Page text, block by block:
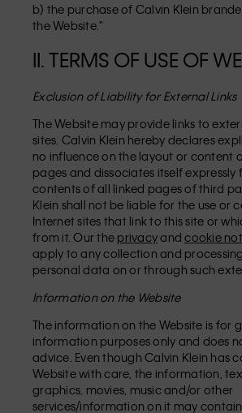
b) the purchase of Calvin Klein
the Website."
II. TERMS OF USE OF
Exclusion of Liability for External Links
The Website may provide links to
sites. Calvin Klein hereby declares
no influence on the layout or content
pages and dissociates itself expressly
contents of all linked pages of third
Klein shall not be liable for the use or
Internet sites that link to this site or
from it. Our the privacyandcookie
apply to any collection and
personal data on or through such
Information on the Website
The information on the Website is for
information purposes only and does
advice. Even though Calvin Klein has
Website with care, the information,
graphics, movies, music and/or other
services/information on it may